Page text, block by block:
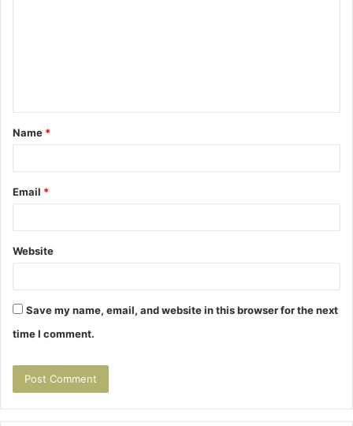
t
*
Name *
Email *
Website
Save my name, email, and website in this browser for the next
time I comment.